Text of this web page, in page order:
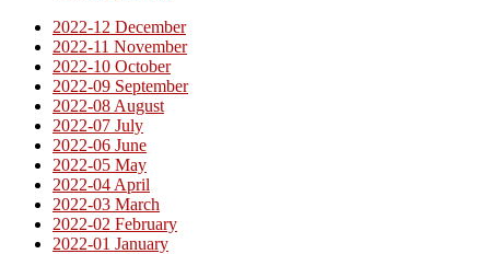
2022-12 December
2022-11 November
2022-10 October
2022-09 September
2022-08 August
2022-07 July
2022-06 June
2022-05 May
2022-04 April
2022-03 March
2022-02 February
2022-01 January